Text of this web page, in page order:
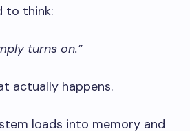
to think:
turns on.”
actually happens.
loads into memory and